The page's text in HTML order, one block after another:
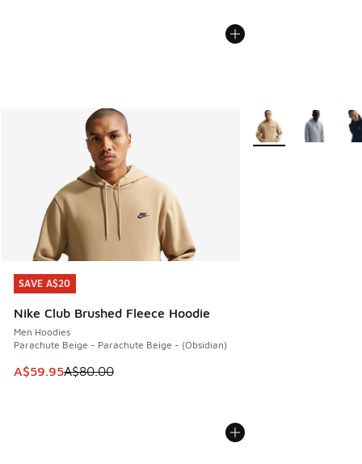
SAVE A$20
Nike Club Brushed Fleece Hoodie
Men Hoodies
Parachute Beige - Parachute Beige - (Obsidian)
This item is on sale. Price dropped from A$80.00 to
A$59.95A$80.00
SAVE A$20
More Colors